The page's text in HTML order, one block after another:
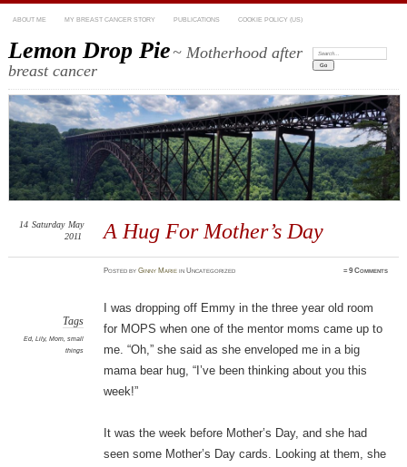
ABOUT ME MY BREAST CANCER STORY PUBLICATIONS COOKIE POLICY (US)
Lemon Drop Pie~ Motherhood after
breast cancer
Search:
A Hug For Mother’s Day
14 Saturday May
2011
PostedbyGinny Marie in Uncategorized ≈9 Comments
Tags
Ed, Lily, Mom, small
things
I was dropping off Emmy in the three year old room
for MOPS when one of the mentor moms came up to
me. “Oh,” she said as she enveloped me in a big
mama bear hug, “I’ve been thinking about you this
week!”
It was the week before Mother’s Day, and she had
seen some Mother’s Day cards. Looking at them, she